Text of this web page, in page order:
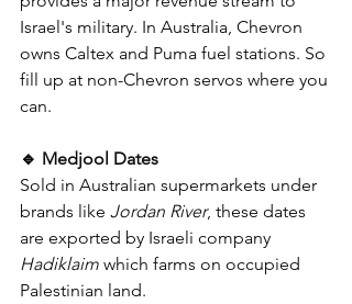
Israel's military. In Australia, Chevron
owns Caltex and Puma fuel stations. So
fill up at non-Chevron servos where you
can.
🔹 Medjool Dates
Sold in Australian supermarkets under
brands like Jordan River, these dates
are exported by Israeli company
Hadiklaim which farms on occupied
Palestinian land.